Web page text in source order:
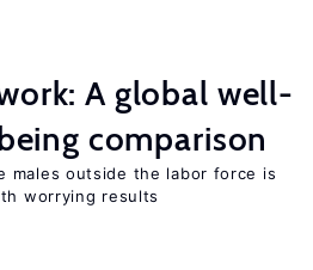
A global well-
comparison
males outside the labor force is
worrying results